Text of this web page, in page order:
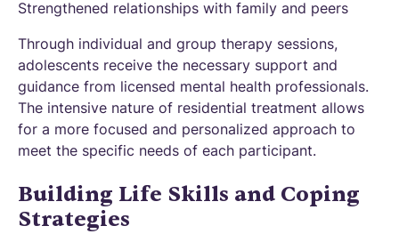
Strengthened relationships with family and peers
Through individual and group therapy sessions,
adolescents receive the necessary support and
guidance from licensed mental health professionals.
The intensive nature of residential treatment allows
for a more focused and personalized approach to
meet the specific needs of each participant.
Building Life Skills and Coping
Strategies